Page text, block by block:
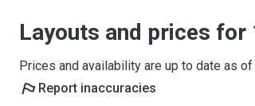
Layouts and prices for
Prices and availability are up to date as of
Report inaccuracies